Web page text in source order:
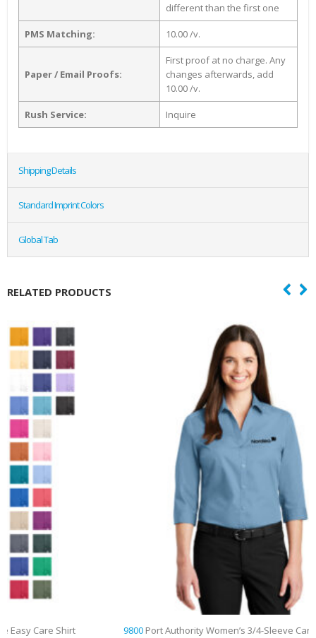
different than the first one
PMS Matching: 10.00 /v.
Paper / Email Proofs:
First proof at no charge. Any
changes afterwards, add
10.00 /v.
Rush Service: Inquire
Shipping Details
Standard Imprint Colors
Global Tab
RELATED PRODUCTS
9800Port Authority Women’s 3/4-Sleeve Carefree Poplin Shirt